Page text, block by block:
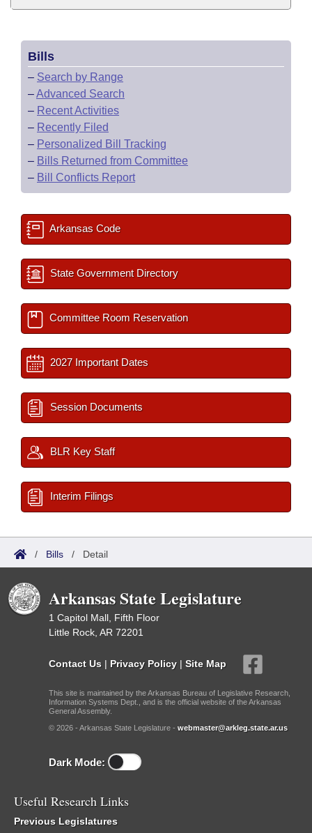
Bills
– Search by Range
–Advanced Search
– Recent Activities
– Recently Filed
– Personalized Bill Tracking
– Bills Returned from Committee
– Bill Conflicts Report
Arkansas Code
State Government Directory
Committee Room Reservation
2027 Important Dates
Session Documents
BLR Key Staff
Interim Filings
/ Bills / Detail
Arkansas State Legislature
1 Capitol Mall, Fifth Floor
Little Rock, AR 72201
Contact Us | Privacy Policy | Site Map
This site is maintained by the Arkansas Bureau of Legislative Research,
Information Systems Dept., and is the official website of the Arkansas
General Assembly.
© 2026 - Arkansas State Legislature - webmaster@arkleg.state.ar.us
Dark Mode:
Useful Research Links
Previous Legislatures